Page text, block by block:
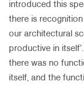
introduced this
there is
our architectural
productive in itself’.
there was no
itself, and the